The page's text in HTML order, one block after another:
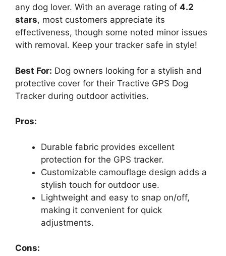
any dog lover. With an average rating of 4.2
stars, most customers appreciate its
effectiveness, though some noted minor issues
with removal. Keep your tracker safe in style!
Best For: Dog owners looking for a stylish and
protective cover for their Tractive GPS Dog
Tracker during outdoor activities.
Pros:
Durable fabric provides excellent
protection for the GPS tracker.
Customizable camouflage design adds a
stylish touch for outdoor use.
Lightweight and easy to snap on/off,
making it convenient for quick
adjustments.
Cons: